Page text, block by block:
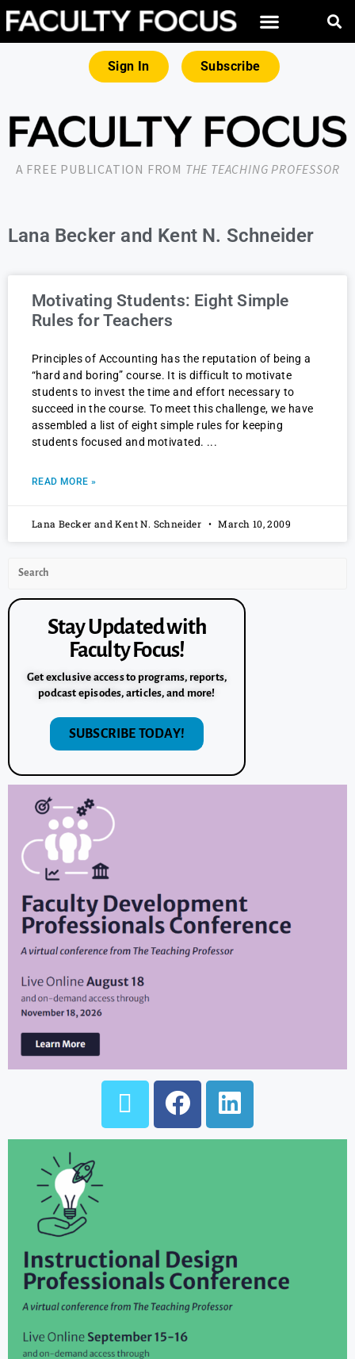
Sign In Subscribe
A FREE PUBLICATION FROM THE TEACHING PROFESSOR
Lana Becker and Kent N. Schneider
Motivating Students: Eight Simple
Rules for Teachers
Principles of Accounting has the reputation of being a
“hard and boring” course. It is difficult to motivate
students to invest the time and effort necessary to
succeed in the course. To meet this challenge, we have
assembled a list of eight simple rules for keeping
students focused and motivated.
READ MORE »
Lana Becker and Kent N. Schneider March 10, 2009
Stay Updated with
Faculty Focus!
Get exclusive access to programs, reports,
podcast episodes, articles, and more!
SUBSCRIBE TODAY!